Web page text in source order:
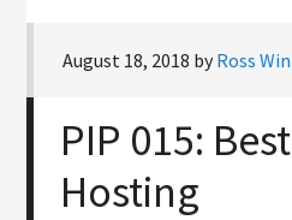
August 18, 2018 byRoss
PIP 015:
Hosting